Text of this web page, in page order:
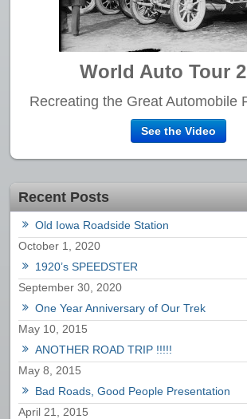
World Auto Tour
Recreating the Great Automobile
See the Video
Recent Posts
Old Iowa Roadside Station
October 1, 2020
1920’s SPEEDSTER
September 30, 2020
One Year Anniversary of Our Trek
May 10, 2015
ANOTHER ROAD TRIP !!!!!
May 8, 2015
Bad Roads, Good People Presentation
April 21, 2015